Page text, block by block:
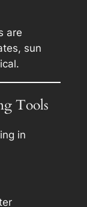
are
sun
Tools
in